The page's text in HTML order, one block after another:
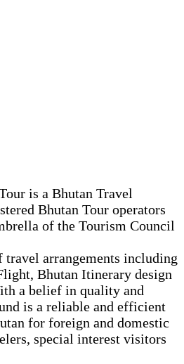
is a Bhutan Travel
Bhutan Tour operators
of the Tourism Council
travel arrangements including
Bhutan Itinerary design
a belief in quality and
is a reliable and efficient
for foreign and domestic
special interest visitors